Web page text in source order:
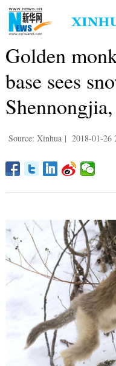
Golden
base sees
Source: Xinhua | 2018-01-26